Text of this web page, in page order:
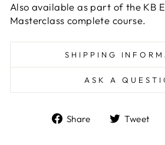
Also available as part of the KB
Masterclass complete course.
SHIPPING
ASK A
Share
ShareTweet